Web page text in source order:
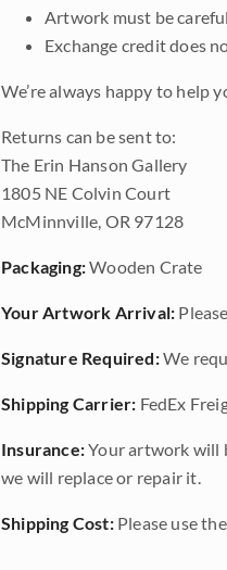
Artwork must be
Exchange credit does
We’re always happy to help
Returns can be sent to:
The Erin Hanson Gallery
1805 NE Colvin Court
McMinnville, OR 97128
Packaging:Wooden Crate
Your Artwork Arrival:
Signature Required:We
Shipping Carrier: FedEx
Insurance:Your artwork will
we will replace or repair it.
Shipping Cost:Please use